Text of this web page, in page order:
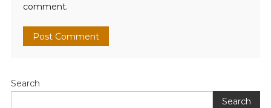
comment.
Search
Search